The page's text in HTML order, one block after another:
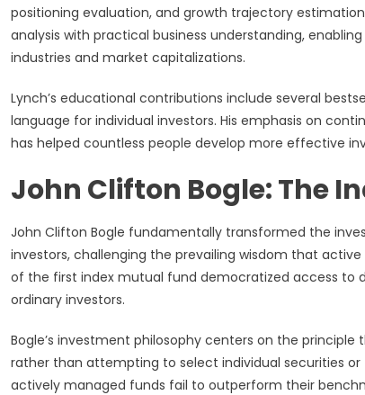
positioning evaluation, and growth trajectory
analysis with practical business understanding,
industries and market capitalizations.
Lynch’s educational contributions include several
language for individual investors. His emphasis on
has helped countless people develop more effective
John Clifton Bogle: The
John Clifton Bogle fundamentally transformed the
investors, challenging the prevailing wisdom that
of the first index mutual fund democratized access to
ordinary investors.
Bogle’s investment philosophy centers on the
rather than attempting to select individual securities
actively managed funds fail to outperform their